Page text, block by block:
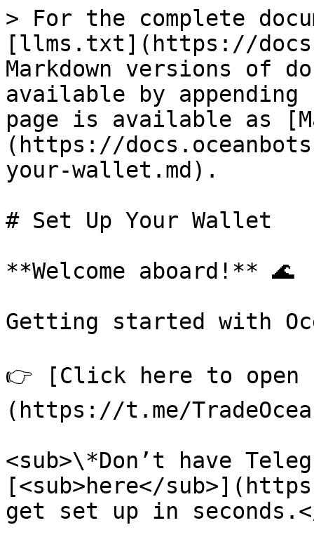
> For the complete
[llms.txt](https://
Markdown versions of
available by
page is available as
(https://
your-wallet.md).
# Set Up Your Wallet
**Welcome aboard!** 🌊
Getting started with
👉 [Click here to open
(https://t.me/
<sub>\*Don’t have
[<sub>here</
get set up in